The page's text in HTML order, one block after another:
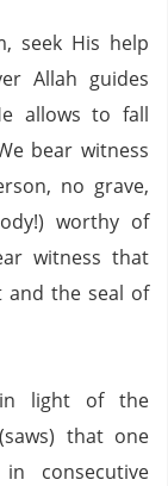
seek His help
Allah guides
allows to fall
bear witness
no grave,
worthy of
witness that
and the seal of
in light of the
that one
consecutive